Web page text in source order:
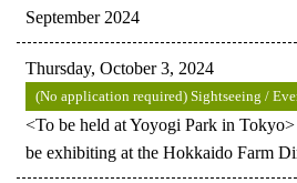
September 2024
Thursday, October 3, 2024
(No application required) Sightseeing /
<To be held at Yoyogi Park in
be exhibiting at the Hokkaido Farm